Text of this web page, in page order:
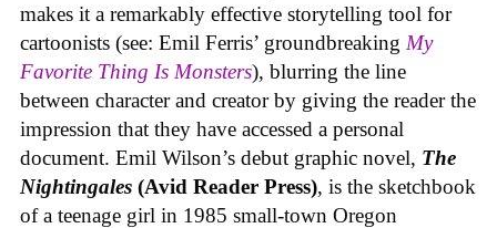
makes it a remarkably effective storytelling tool for
cartoonists (see: Emil Ferris’ groundbreaking My
Favorite Thing Is Monsters), blurring the line
between character and creator by giving the reader the
impression that they have accessed a personal
document. Emil Wilson’s debut graphic novel, The
Nightingales (Avid Reader Press), is the sketchbook
of a teenage girl in 1985 small-town Oregon